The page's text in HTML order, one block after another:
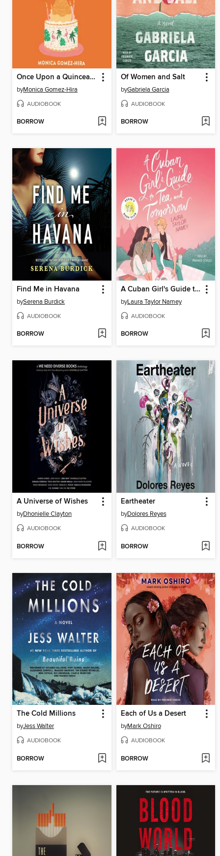
Once Upon a Quinceanera
byMonica Gomez-Hira
AUDIOBOOK
BORROW
Of Women and Salt
byGabriela Garcia
AUDIOBOOK
BORROW
Find Me in Havana
bySerena Burdick
AUDIOBOOK
BORROW
A Cuban Girl's Guide to Tea and Tomorrow
byLaura Taylor Namey
AUDIOBOOK
BORROW
A Universe of Wishes
byDhonielle Clayton
AUDIOBOOK
BORROW
Eartheater
byDolores Reyes
AUDIOBOOK
BORROW
The Cold Millions
byJess Walter
AUDIOBOOK
BORROW
Each of Us a Desert
byMark Oshiro
AUDIOBOOK
BORROW